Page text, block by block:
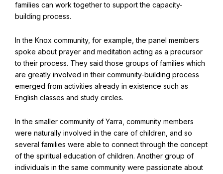
World Conferences Australia
families can work together to support the capacity-
building process.
In the Knox community, for example, the panel members
spoke about prayer and meditation acting as a precursor
to their process. They said those groups of families which
are greatly involved in their community-building process
emerged from activities already in existence such as
English classes and study circles.
In the smaller community of Yarra, community members
were naturally involved in the care of children, and so
several families were able to connect through the concept
of the spiritual education of children. Another group of
individuals in the same community were passionate about